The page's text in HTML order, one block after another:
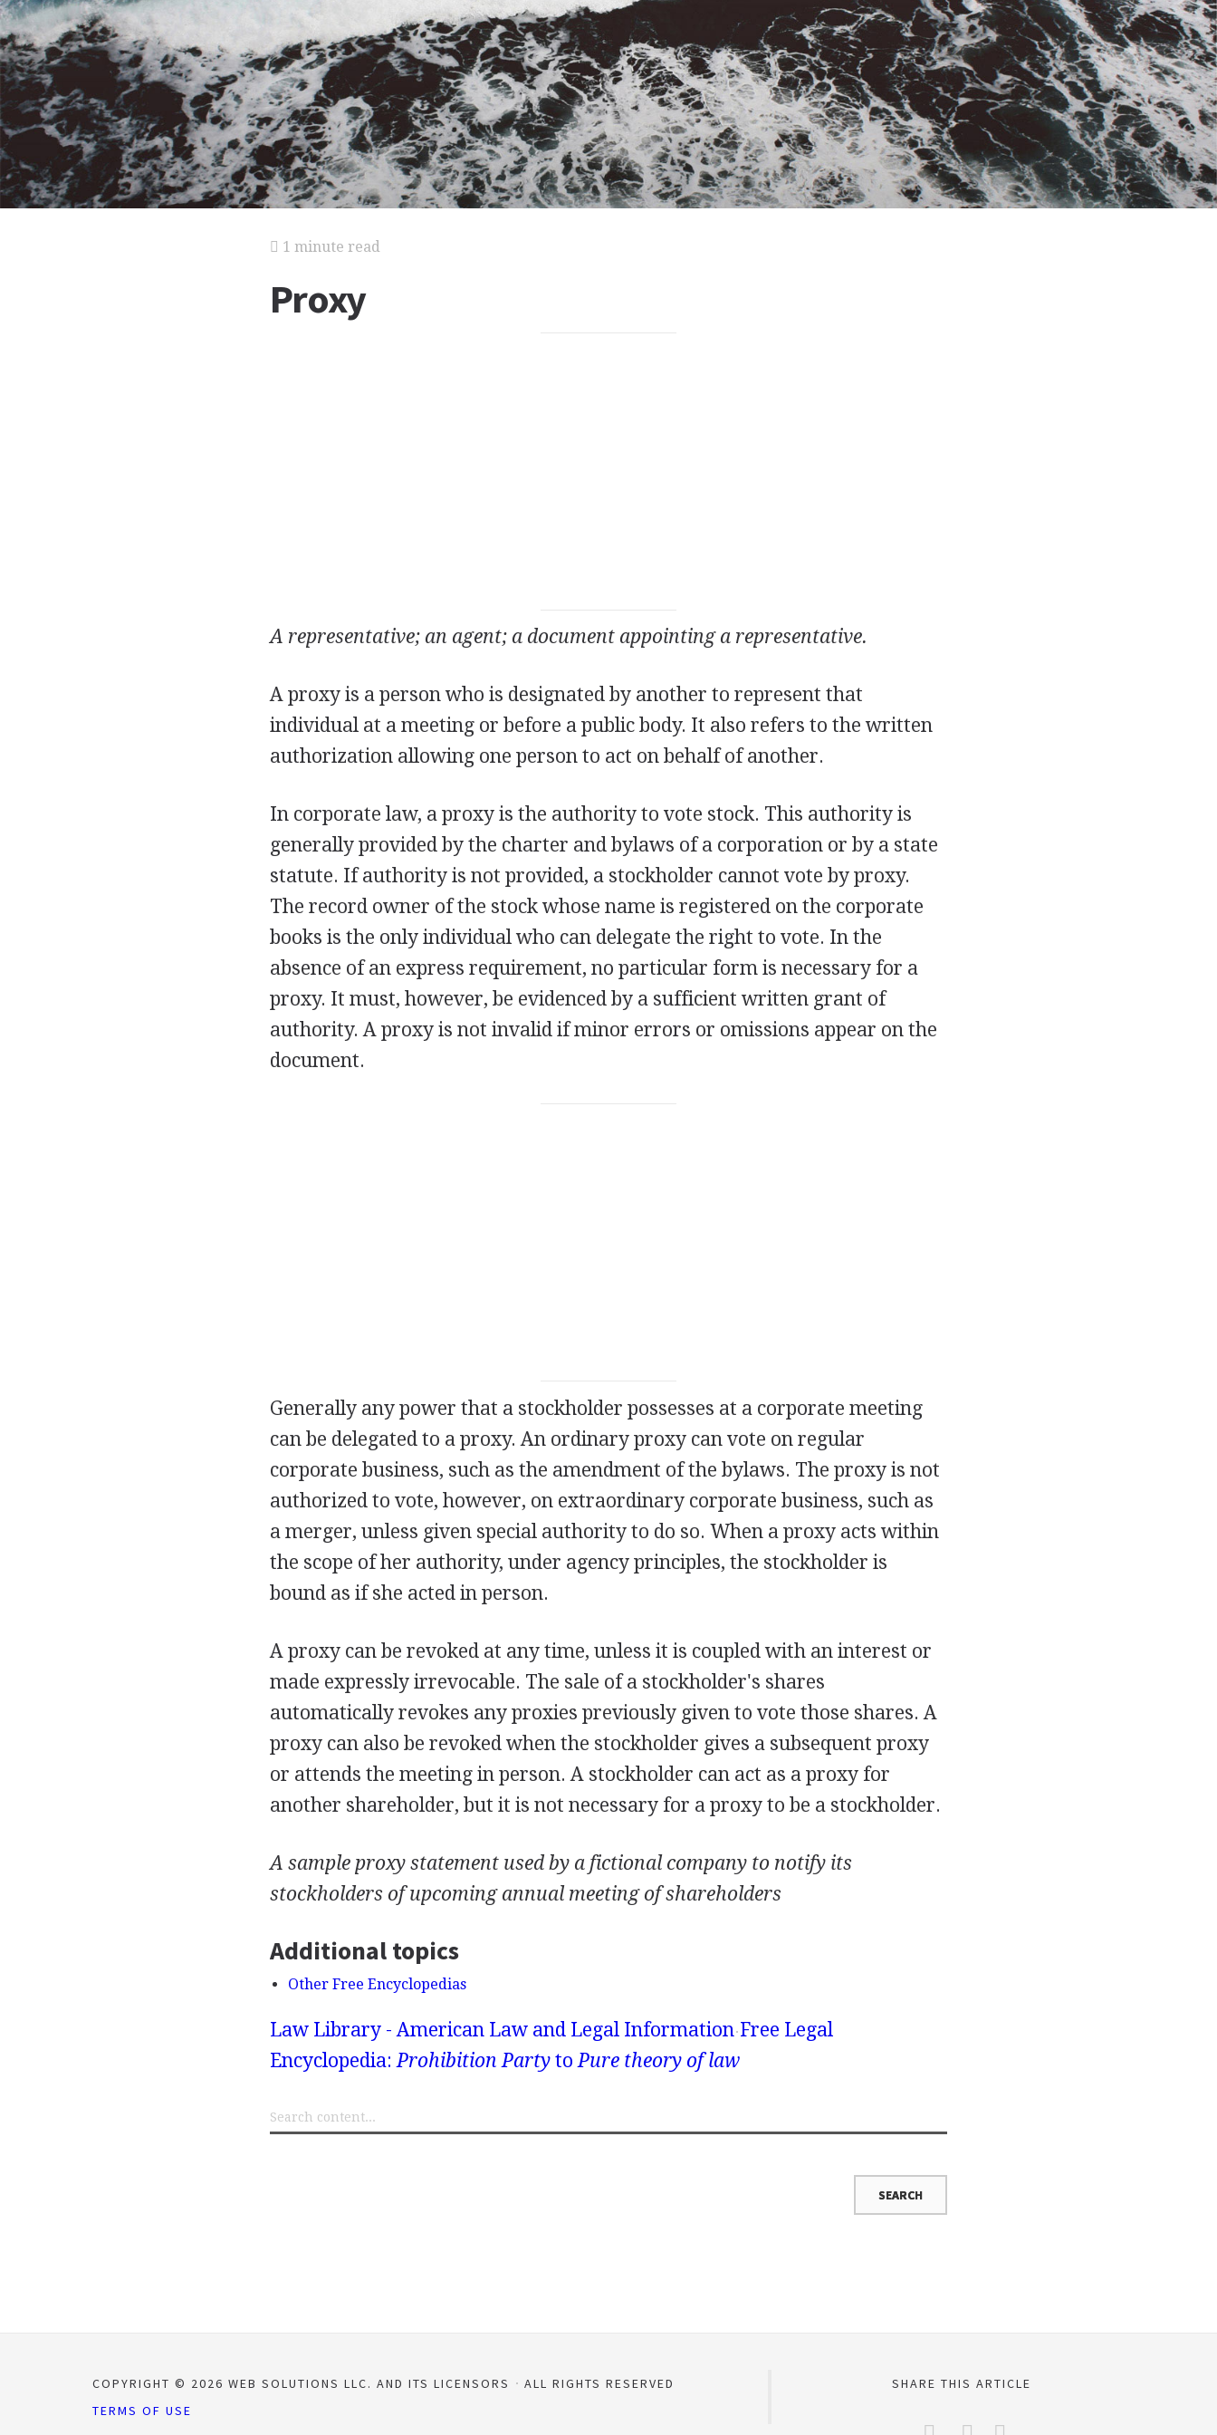
1 minute read
Proxy
A representative; an agent; a document appointing a representative.
A proxy is a person who is designated by another to represent that
individual at a meeting or before a public body. It also refers to the written
authorization allowing one person to act on behalf of another.
In corporate law, a proxy is the authority to vote stock. This authority is
generally provided by the charter and bylaws of a corporation or by a state
statute. If authority is not provided, a stockholder cannot vote by proxy.
The record owner of the stock whose name is registered on the corporate
books is the only individual who can delegate the right to vote. In the
absence of an express requirement, no particular form is necessary for a
proxy. It must, however, be evidenced by a sufficient written grant of
authority. A proxy is not invalid if minor errors or omissions appear on the
document.
Generally any power that a stockholder possesses at a corporate meeting
can be delegated to a proxy. An ordinary proxy can vote on regular
corporate business, such as the amendment of the bylaws. The proxy is not
authorized to vote, however, on extraordinary corporate business, such as
a merger, unless given special authority to do so. When a proxy acts within
the scope of her authority, under agency principles, the stockholder is
bound as if she acted in person.
A proxy can be revoked at any time, unless it is coupled with an interest or
made expressly irrevocable. The sale of a stockholder's shares
automatically revokes any proxies previously given to vote those shares. A
proxy can also be revoked when the stockholder gives a subsequent proxy
or attends the meeting in person. A stockholder can act as a proxy for
another shareholder, but it is not necessary for a proxy to be a stockholder.
A sample proxy statement used by a fictional company to notify its
stockholders of upcoming annual meeting of shareholders
Additional topics
Other Free Encyclopedias
Law Library - American Law and Legal Information Free Legal
Encyclopedia: Prohibition Partyto Pure theory of law
COPYRIGHT © 2026 WEB SOLUTIONS LLC. AND ITS LICENSORS
ALL RIGHTS RESERVED
TERMS OF USE
SHARE THIS ARTICLE